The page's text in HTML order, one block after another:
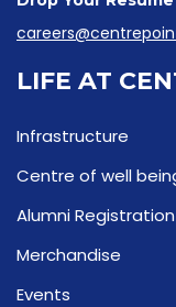
LIFE AT
Infrastructure
Centre of well
Alumni Registration
Merchandise
Events